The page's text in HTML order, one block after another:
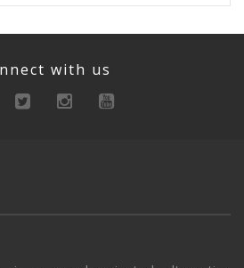
with us